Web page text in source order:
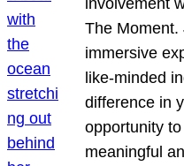
The Moment.
immersive
like-minded
difference in
opportunity
meaningful